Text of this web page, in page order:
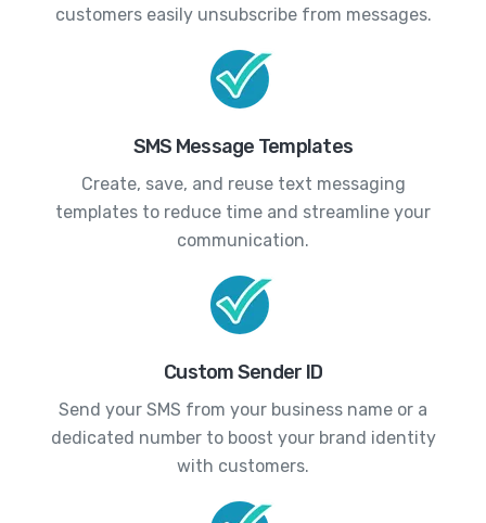
customers easily unsubscribe from messages.
SMS Message Templates
Create, save, and reuse text messaging
templates to reduce time and streamline your
communication.
Custom Sender ID
Send your SMS from your business name or a
dedicated number to boost your brand identity
with customers.